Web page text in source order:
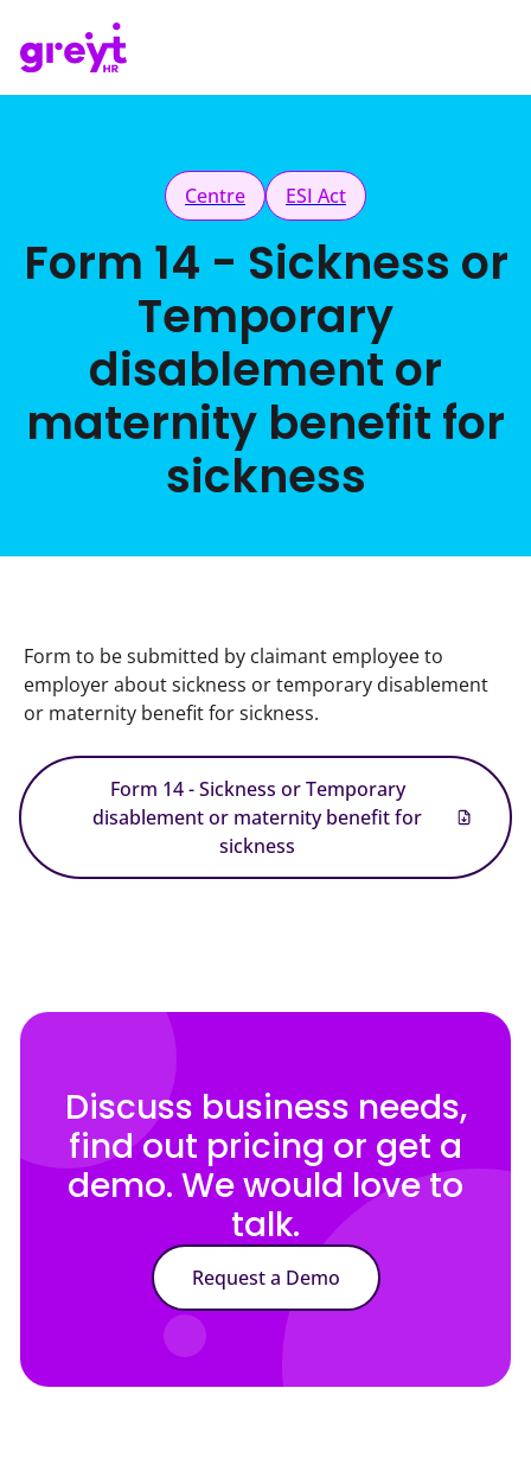
Centre ESI Act
Form 14 - Sickness or
Temporary
disablement or
maternity benefit for
sickness
Form to be submitted by claimant employee to
employer about sickness or temporary disablement
or maternity benefit for sickness.
Form 14 - Sickness or Temporary
disablement or maternity benefit for
sickness
Discuss business needs,
find out pricing or get a
demo. We would love to
talk.
Request a Demo